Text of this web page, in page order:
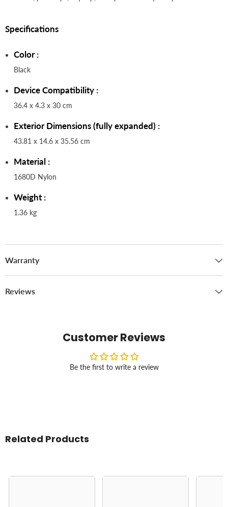
Specifications
Color :
Black
Device Compatibility :
36.4 x 4.3 x 30 cm
Exterior Dimensions (fully expanded) :
43.81 x 14.6 x 35.56 cm
Material :
1680D Nylon
Weight :
1.36 kg
Warranty
Reviews
Customer Reviews
Be the first to write a review
Related Products